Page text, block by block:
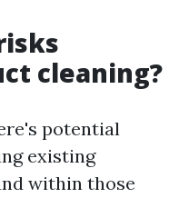
cleaning?
potential
existing
within those